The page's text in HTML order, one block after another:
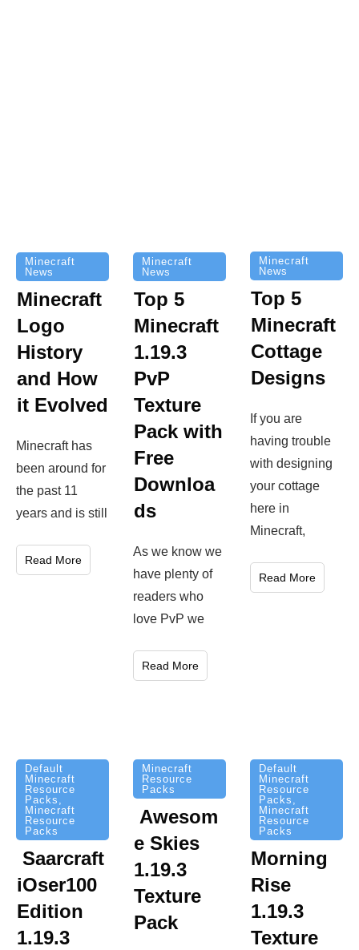
Minecraft
News
Minecraft
Logo
History
and How
it Evolved
Minecraft has
been around for
the past 11
years and is still
Read More
Minecraft
News
Top 5
Minecraft
1.19.3
PvP
Texture
Pack with
Free
Downloa
ds
As we know we
have plenty of
readers who
love PvP we
Read More
Minecraft
News
Top 5
Minecraft
Cottage
Designs
If you are
having trouble
with designing
your cottage
here in
Minecraft,
Read More
Default
Minecraft
Resource
Packs ,
Minecraft
Resource
Packs
Saarcraft
iOser100
Edition
1.19.3
Minecraft
Resource
Packs
Awesom
e Skies
1.19.3
Texture
Pack
Default
Minecraft
Resource
Packs ,
Minecraft
Resource
Packs
Morning
Rise
1.19.3
Texture